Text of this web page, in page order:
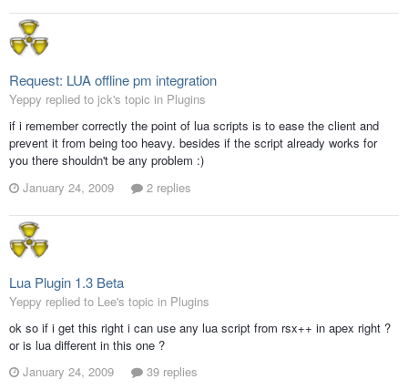
Request: LUA offline pm integration
Yeppy replied to jck's topic in Plugins
if i remember correctly the point of lua scripts is to ease the client and
prevent it from being too heavy. besides if the script already works for
you there shouldn't be any problem :)
January 24, 2009
2 replies
Lua Plugin 1.3 Beta
Yeppy replied to Lee's topic in Plugins
ok so if i get this right i can use any lua script from rsx++ in apex right ?
or is lua different in this one ?
January 24, 2009
39 replies